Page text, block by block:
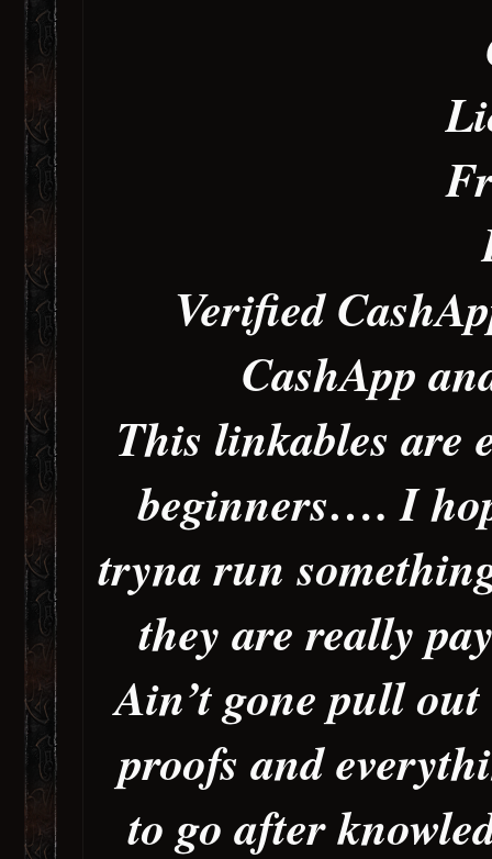
Verified
CashApp
This linkables are
beginners…. I
tryna run
they are really
Ain’t gone pull
proofs and
to go after